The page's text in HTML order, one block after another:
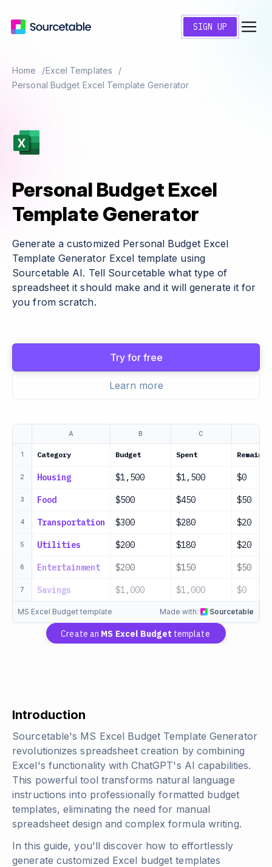
SIGN UP
Home
Excel Templates
Personal Budget Excel Template Generator
Personal Budget Excel
Template Generator
Generate a customized Personal Budget Excel
Template Generator Excel template using
Sourcetable AI. Tell Sourcetable what type of
spreadsheet it should make and it will generate it for
you from scratch.
Try for free
Learn more
A B C
1 Category Budget Spent
2 Housing $1,500 $1,500 $0
3 Food $500 $450 $50
4 Transportation $300 $280 $20
5 Utilities $200 $180 $20
6 Entertainment $200 $150 $50
7 Savings $1,000 $1,000 $0
MS Excel Budget template Made with: Sourcetable
Create an MS Excel Budget template
Introduction
Sourcetable's MS Excel Budget Template Generator
revolutionizes spreadsheet creation by combining
Excel's functionality with ChatGPT's AI capabilities.
This powerful tool transforms natural language
instructions into professionally formatted budget
templates, eliminating the need for manual
spreadsheet design and complex formula writing.
In this guide, you'll discover how to effortlessly
generate customized Excel budget templates